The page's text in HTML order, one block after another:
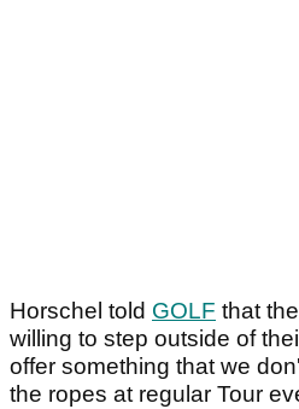
Horschel told GOLF that
willing to step outside of
offer something that we
the ropes at regular Tour